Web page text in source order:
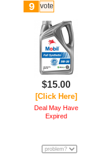
9 vote
$15.00
[Click Here]
Deal May Have
Expired